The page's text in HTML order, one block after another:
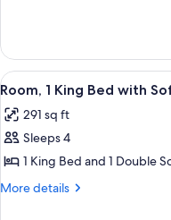
View
2
Queen
Beds,
View
View
all
photos
for
Room,
1
10
Room, 1 King Bed with
291 sq ft
Sleeps 4
1 King Bed and 1 Double
More details
More